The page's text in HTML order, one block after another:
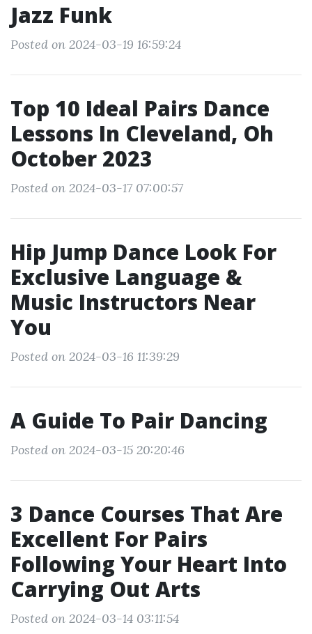
Jazz Funk
Posted on 2024-03-19 16:59:24
Top 10 Ideal Pairs Dance
Lessons In Cleveland, Oh
October 2023
Posted on 2024-03-17 07:00:57
Hip Jump Dance Look For
Exclusive Language &
Music Instructors Near
You
Posted on 2024-03-16 11:39:29
A Guide To Pair Dancing
Posted on 2024-03-15 20:20:46
3 Dance Courses That Are
Excellent For Pairs
Following Your Heart Into
Carrying Out Arts
Posted on 2024-03-14 03:11:54